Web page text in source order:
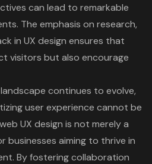
can lead to remarkable
The emphasis on research,
in UX design ensures that
visitors but also encourage
continues to evolve,
user experience cannot be
UX design is not merely a
businesses aiming to thrive in
By fostering collaboration